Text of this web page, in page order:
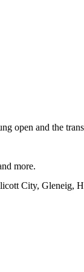
open and the
more.
City, Gleneig,